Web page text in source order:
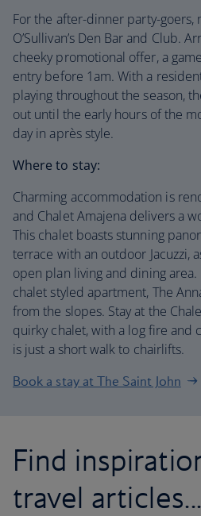
For the after-dinner party-goers,
O’Sullivan’s Den Bar and Club.
cheeky promotional offer, a
entry before 1am. With a resident
playing throughout the season,
out until the early hours of the
day in après style.
Where to stay:
Charming accommodation is
and Chalet Amajena delivers a
This chalet boasts stunning
terrace with an outdoor Jacuzzi,
open plan living and dining
chalet styled apartment, The
from the slopes. Stay at the
quirky chalet, with a log fire and
is just a short walk to chairlifts.
Book a stay at The Saint John
Find
travel articles...